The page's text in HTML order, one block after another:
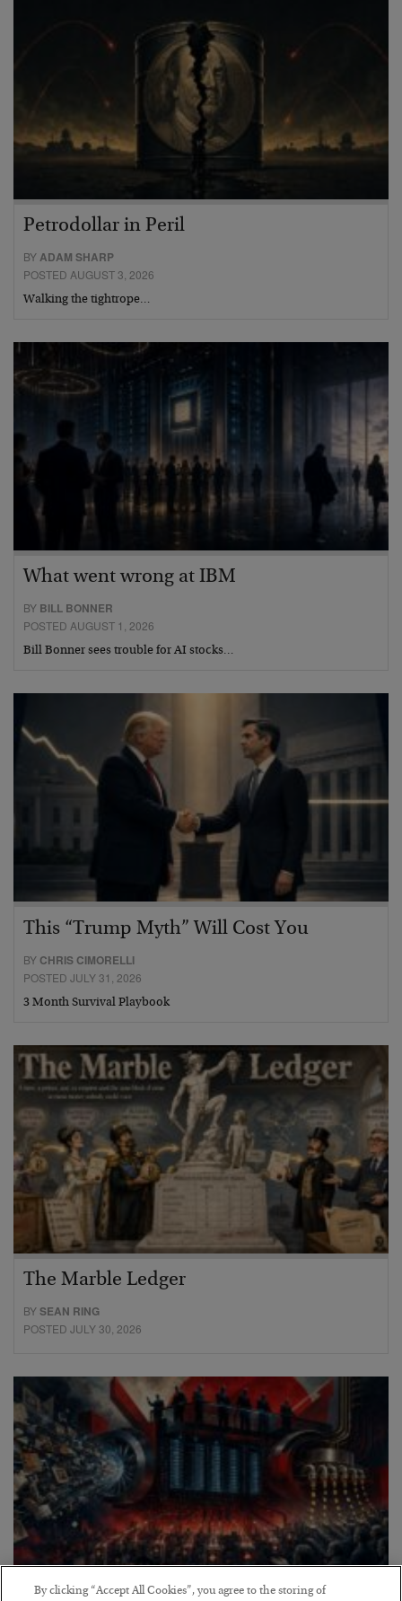
Petrodollar in Peril
BYADAM SHARP
POSTED AUGUST 3, 2026
Walking the tightrope…
What went wrong at IBM
BY BILL BONNER
POSTED AUGUST 1, 2026
Bill Bonner sees trouble for AI stocks…
This “Trump Myth” Will Cost You
BY CHRIS CIMORELLI
POSTED JULY 31, 2026
3 Month Survival Playbook
The Marble Ledger
BYSEAN RING
POSTED JULY 30, 2026
By clicking “Accept All Cookies”, you agree to the storing of